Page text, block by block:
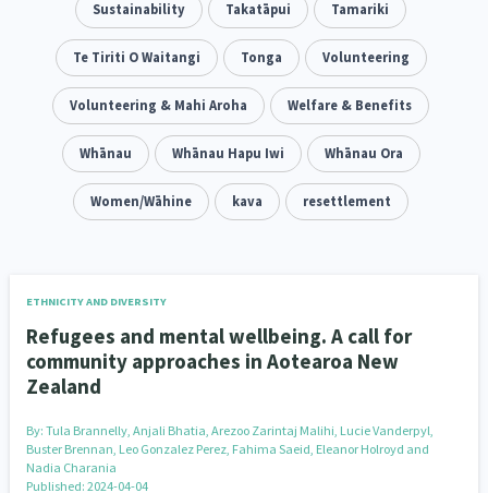
Family Violence & Abuse 38
Human Rights & Civil Liberties 13
Media & Communications 14 Health & Wellbeing 142
Pacific Peoples Arts & Culture 16
Mental Health 33 Intellectual & Cultural Property Rights
Peace, Violence & Conflict Resolution
Research & Evaluation 138 Pasifika 8 Rangatahi
Navigators
Frameworks 12 Programmes Policy
Whānau Hapu Iwi 26
Sustainability Takatāpui Tamariki
Te Tiriti O Waitangi Tonga Volunteering
Volunteering & Mahi Aroha Welfare & Benefits
Whānau Whānau Hapu Iwi Whānau Ora
Women/Wāhine kava resettlement
ETHNICITY AND DIVERSITY
Refugees and mental wellbeing. A call for
community approaches in Aotearoa New
Zealand
By: Tula Brannelly, Anjali Bhatia, Arezoo Zarintaj Malihi, Lucie Vanderpyl,
Buster Brennan, Leo Gonzalez Perez, Fahima Saeid, Eleanor Holroyd and
Nadia Charania
Published: 2024-04-04